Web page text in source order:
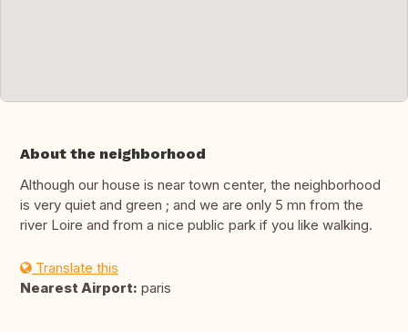
About the neighborhood
Although our house is near town center, the neighborhood
is very quiet and green ; and we are only 5 mn from the
river Loire and from a nice public park if you like walking.
Translate this
Nearest Airport: paris